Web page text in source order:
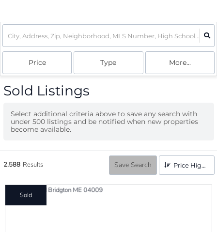
Price Type More...
Sold Listings
Select additional criteria above to save any search with
under 500 listings and be notified when new properties
become available.
2,588 Results Save Search Price High to Low
Sold